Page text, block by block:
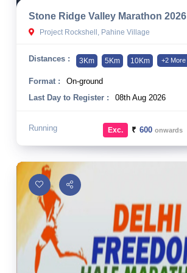
Stone Ridge Valley Marathon 2026
Project Rockshell, Pahine Village
Distances : 3Km 5Km 10Km +2 More
Format :
On-ground
Last Day to Register :
08th Aug 2026
Running Exc. ₹ 600onwards